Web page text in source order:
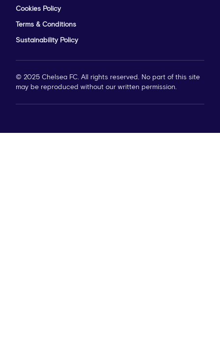
Cookies Policy
Terms & Conditions
Sustainability Policy
© 2025 Chelsea FC. All rights reserved. No part of this site
may be reproduced without our written permission.